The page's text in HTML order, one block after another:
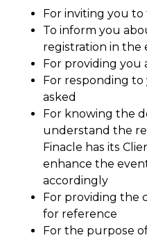
For inviting you
To inform you
registration in the
For providing you
For responding
asked
For knowing the
understand the
Finacle has its
enhance the
accordingly
For providing the
for reference
For the purpose